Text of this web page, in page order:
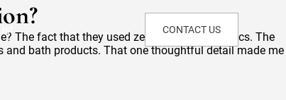
CONTACT US
The fact that they used zero single-use plastics. The
bath products. That one thoughtful detail made me